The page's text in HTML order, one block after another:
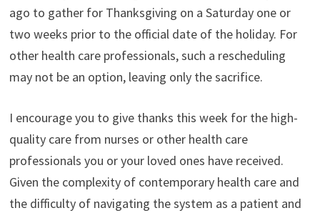
ago to gather for Thanksgiving on a Saturday one or
two weeks prior to the official date of the holiday. For
other health care professionals, such a rescheduling
may not be an option, leaving only the sacrifice.
I encourage you to give thanks this week for the high-
quality care from nurses or other health care
professionals you or your loved ones have received.
Given the complexity of contemporary health care and
the difficulty of navigating the system as a patient and